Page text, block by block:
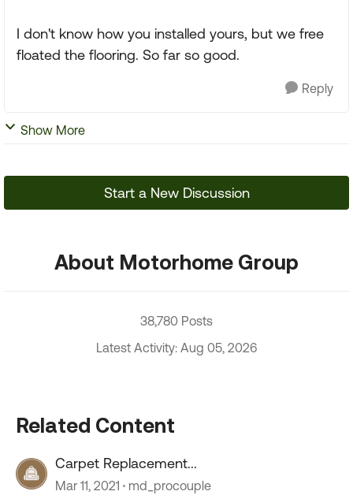
I don't know how you installed yours, but we free
floated the flooring. So far so good.
Reply
Show More
Start a New Discussion
About Motorhome Group
38,780 Posts
Latest Activity: Aug 05, 2026
Related Content
Carpet Replacement...
Mar 11, 2021 md_procouple